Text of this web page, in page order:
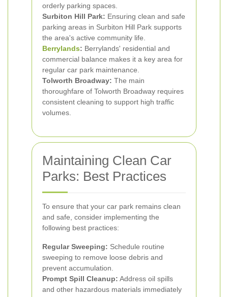
orderly parking spaces.
Surbiton Hill Park: Ensuring clean and safe
parking areas in Surbiton Hill Park supports
the area's active community life.
Berrylands: Berrylands' residential and
commercial balance makes it a key area for
regular car park maintenance.
Tolworth Broadway: The main
thoroughfare of Tolworth Broadway requires
consistent cleaning to support high traffic
volumes.
Maintaining Clean Car
Parks: Best Practices
To ensure that your car park remains clean
and safe, consider implementing the
following best practices:
Regular Sweeping: Schedule routine
sweeping to remove loose debris and
prevent accumulation.
Prompt Spill Cleanup: Address oil spills
and other hazardous materials immediately